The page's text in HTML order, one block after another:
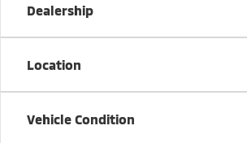
Dealership
Location
Vehicle Condition